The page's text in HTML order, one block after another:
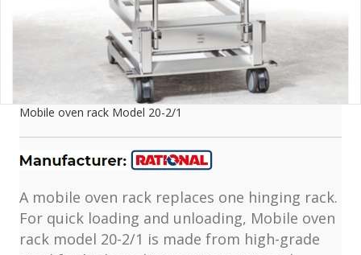
Mobile oven rack Model 20-2/1
A mobile oven rack replaces one hinging rack.
For quick loading and unloading, Mobile oven
rack model 20-2/1 is made from high-grade